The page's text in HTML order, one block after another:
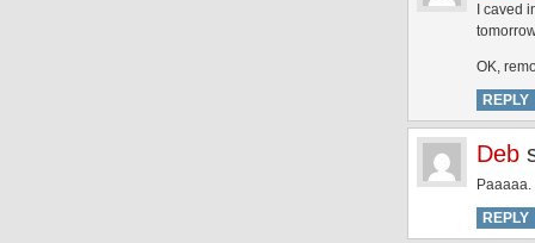
I caved
OK,
REPLY
Deb
REPLY